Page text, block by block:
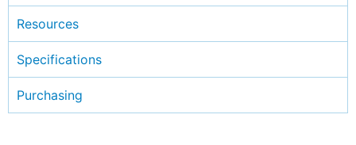
Resources
Specifications
Purchasing